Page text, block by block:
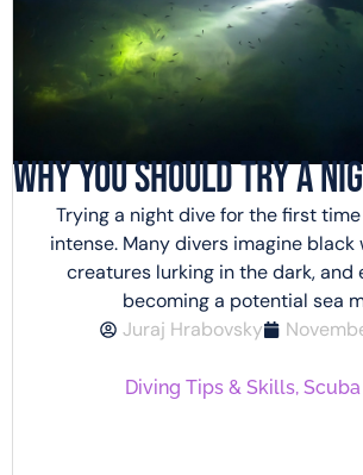
Why You Should Try a
Trying a night dive for the first
intense. Many divers imagine black
creatures lurking in the dark, and
becoming a potential sea
Juraj Hrabovsky
Diving Tips & Skills,